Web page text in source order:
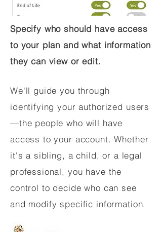
Specify who should have access
to your plan and what information
they can view or edit.
We'll guide you through
identifying your authorized users
—the people who will have
access to your account. Whether
it's a sibling, a child, or a legal
professional, you have the
control to decide who can see
and modify specific information.